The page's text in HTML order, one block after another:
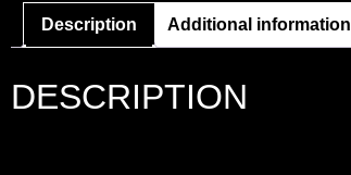
Description Additional information
DESCRIPTION